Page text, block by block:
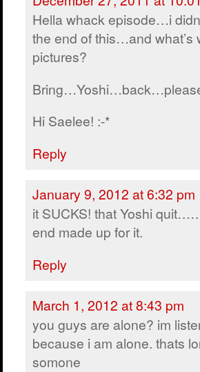
Hella whack episode…i
the end of this…and what’s
pictures?
Hi Saelee! :-*
Reply
January 9, 2012 at 6:32 pm
it SUCKS! that Yoshi
end made up for it.
Reply
March 1, 2012 at 8:43 pm
you guys are alone? im
because i am alone. thats
somone